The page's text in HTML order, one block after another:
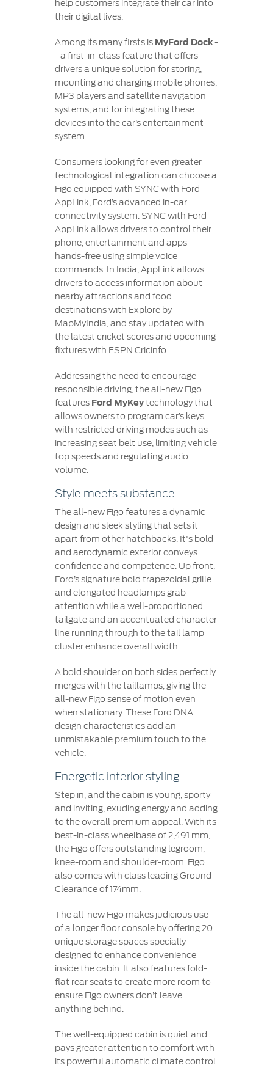
help customers integrate their car into
their digital lives.
Among its many firsts is MyFord Dock-
- a first-in-class feature that offers
drivers a unique solution for storing,
mounting and charging mobile phones,
MP3 players and satellite navigation
systems, and for integrating these
devices into the car’s entertainment
system.
Consumers looking for even greater
technological integration can choose a
Figo equipped with SYNC with Ford
AppLink, Ford’s advanced in-car
connectivity system. SYNC with Ford
AppLink allows drivers to control their
phone, entertainment and apps
hands-free using simple voice
commands. In India, AppLink allows
drivers to access information about
nearby attractions and food
destinations with Explore by
MapMyIndia, and stay updated with
the latest cricket scores and upcoming
fixtures with ESPN Cricinfo.
Addressing the need to encourage
responsible driving, the all-new Figo
features Ford MyKeytechnology that
allows owners to program car’s keys
with restricted driving modes such as
increasing seat belt use, limiting vehicle
top speeds and regulating audio
volume.
Style meets substance
The all-new Figo features a dynamic
design and sleek styling that sets it
apart from other hatchbacks. It's bold
and aerodynamic exterior conveys
confidence and competence. Up front,
Ford’s signature bold trapezoidal grille
and elongated headlamps grab
attention while a well-proportioned
tailgate and an accentuated character
line running through to the tail lamp
cluster enhance overall width.
A bold shoulder on both sides perfectly
merges with the taillamps, giving the
all-new Figo sense of motion even
when stationary. These Ford DNA
design characteristics add an
unmistakable premium touch to the
vehicle.
Energetic interior styling
Step in, and the cabin is young, sporty
and inviting, exuding energy and adding
to the overall premium appeal. With its
best-in-class wheelbase of 2,491 mm,
the Figo offers outstanding legroom,
knee-room and shoulder-room. Figo
also comes with class leading Ground
Clearance of 174mm.
The all-new Figo makes judicious use
of a longer floor console by offering 20
unique storage spaces specially
designed to enhance convenience
inside the cabin. It also features fold-
flat rear seats to create more room to
ensure Figo owners don’t leave
anything behind.
The well-equipped cabin is quiet and
pays greater attention to comfort with
its powerful automatic climate control